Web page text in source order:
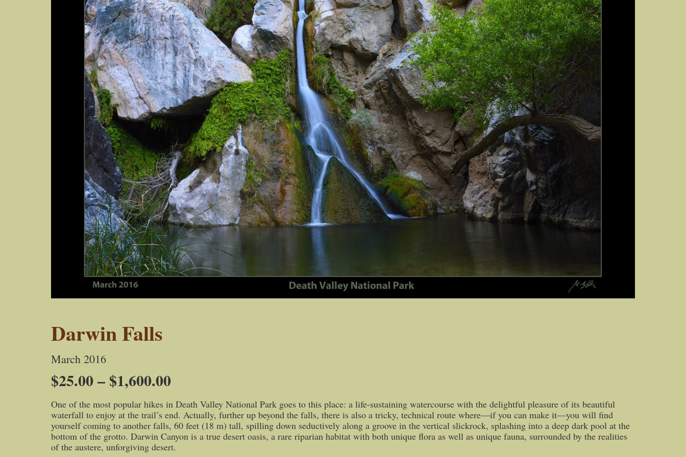
Darwin Falls
March 2016
$25.00– $1,600.00Price
range:
$25.00
through
$1,600.00
One of the most popular hikes in Death Valley National Park goes to this place: a life-sustaining watercourse with the delightful pleasure of its beautiful
waterfall to enjoy at the trail’s end. Actually, further up beyond the falls, there is also a tricky, technical route where—if you can make it—you will find
yourself coming to another falls, 60 feet (18 m) tall, spilling down seductively along a groove in the vertical slickrock, splashing into a deep dark pool at the
bottom of the grotto. Darwin Canyon is a true desert oasis, a rare riparian habitat with both unique flora as well as unique fauna, surrounded by the realities
of the austere, unforgiving desert.